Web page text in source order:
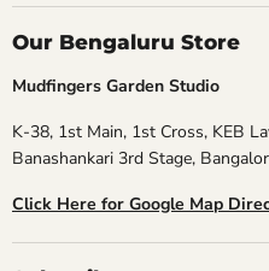
Our Bengaluru Store
Mudfingers Garden Studio
K-38, 1st Main, 1st Cross, KEB
Banashankari 3rd Stage,
Click Here for Google Map